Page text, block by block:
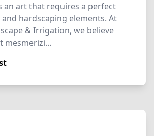
an art that requires a perfect
hardscaping elements. At
& Irrigation, we believe
mesmerizi…